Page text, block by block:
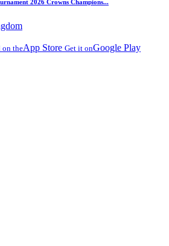
2026 Crowns Champions...
on theApp Store Get it onGoogle Play